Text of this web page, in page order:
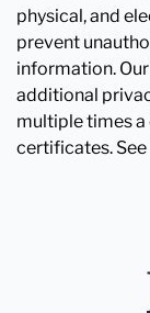
physical, and
prevent
information.
additional
multiple times a
certificates.